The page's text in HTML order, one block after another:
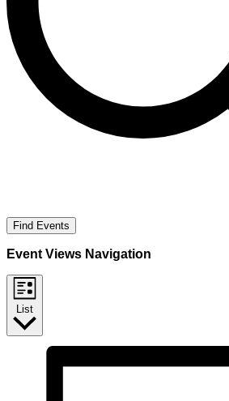
Find Events
Event Views Navigation
List